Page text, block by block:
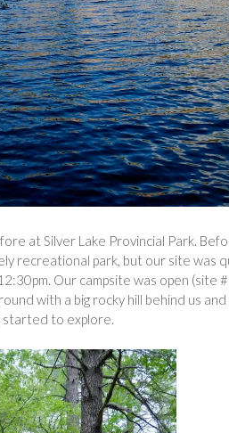
at Silver Lake Provincial Park.
recreational park, but our site
Our campsite was open
with a big rocky hill behind us
started to explore.